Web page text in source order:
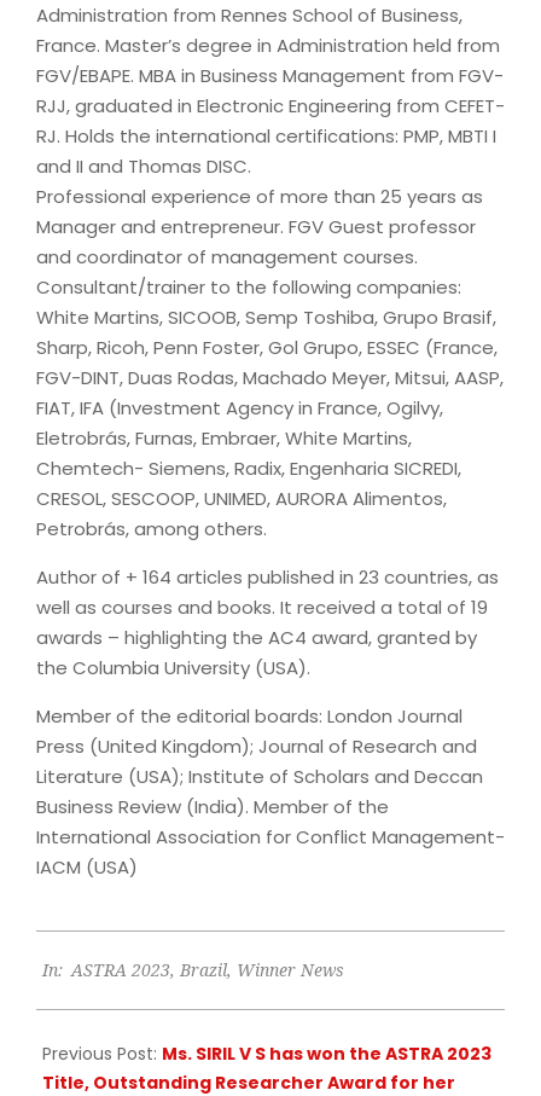
Administration from Rennes School of Business,
France. Master’s degree in Administration held from
FGV/EBAPE. MBA in Business Management from FGV-
RJJ, graduated in Electronic Engineering from CEFET-
RJ. Holds the international certifications: PMP, MBTI I
and II and Thomas DISC.
Professional experience of more than 25 years as
Manager and entrepreneur. FGV Guest professor
and coordinator of management courses.
Consultant/trainer to the following companies:
White Martins, SICOOB, Semp Toshiba, Grupo Brasif,
Sharp, Ricoh, Penn Foster, Gol Grupo, ESSEC (France,
FGV-DINT, Duas Rodas, Machado Meyer, Mitsui, AASP,
FIAT, IFA (Investment Agency in France, Ogilvy,
Eletrobrás, Furnas, Embraer, White Martins,
Chemtech- Siemens, Radix, Engenharia SICREDI,
CRESOL, SESCOOP, UNIMED, AURORA Alimentos,
Petrobrás, among others.
Author of + 164 articles published in 23 countries, as
well as courses and books. It received a total of 19
awards – highlighting the AC4 award, granted by
the Columbia University (USA).
Member of the editorial boards: London Journal
Press (United Kingdom); Journal of Research and
Literature (USA); Institute of Scholars and Deccan
Business Review (India). Member of the
International Association for Conflict Management-
IACM (USA)
06-
In: ASTRA 2023, Brazil, Winner News
Previous Post: Ms. SIRIL V S has won the ASTRA 2023
Title, Outstanding Researcher Award for her